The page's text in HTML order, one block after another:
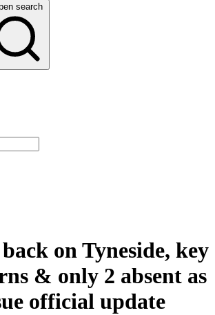
search
on Tyneside, key
& only 2 absent as
official update